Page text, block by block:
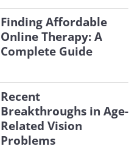
Finding Affordable
Online Therapy: A
Complete Guide
Recent
Breakthroughs in Age-
Related Vision
Problems